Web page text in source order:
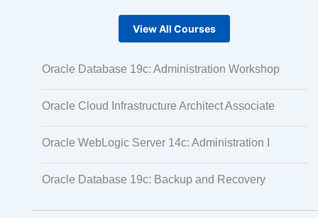
View All Courses
Oracle Database 19c: Administration Workshop
Oracle Cloud Infrastructure Architect Associate
Oracle WebLogic Server 14c: Administration I
Oracle Database 19c: Backup and Recovery